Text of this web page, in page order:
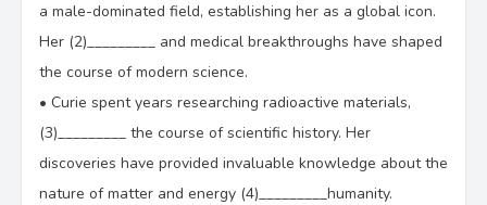
a male-dominated field, establishing her as a global icon.
Her (2)_________ and medical breakthroughs have shaped
the course of modern science.
• Curie spent years researching radioactive materials,
(3)_________ the course of scientific history. Her
discoveries have provided invaluable knowledge about the
nature of matter and energy (4)_________humanity.